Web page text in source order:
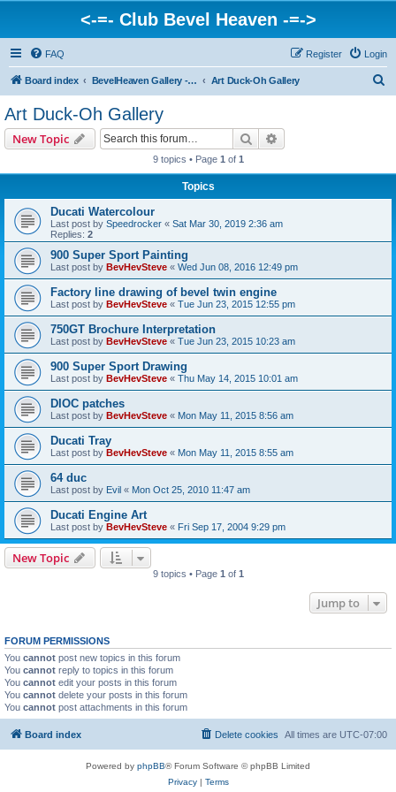
<-=- Club Bevel Heaven -=->
FAQ Login
Register
Board index BevelHeaven Gallery - Photos & Videos of DUCATI things. <Post Your Projects Here> Art Duck-Oh Gallery
Art Duck-Oh Gallery
New Topic Search
9 topics • Page 1 of 1
Topics
Ducati Watercolour
Last post by Speedrocker « Sat Mar 30, 2019 2:36 am
Replies: 2
900 Super Sport Painting
Last post by BevHevSteve « Wed Jun 08, 2016 12:49 pm
Factory line drawing of bevel twin engine
Last post by BevHevSteve « Tue Jun 23, 2015 12:55 pm
750GT Brochure Interpretation
Last post by BevHevSteve « Tue Jun 23, 2015 10:23 am
900 Super Sport Drawing
Last post by BevHevSteve « Thu May 14, 2015 10:01 am
DIOC patches
Last post by BevHevSteve « Mon May 11, 2015 8:56 am
Ducati Tray
Last post by BevHevSteve « Mon May 11, 2015 8:55 am
64 duc
Last post by Evil « Mon Oct 25, 2010 11:47 am
Ducati Engine Art
Last post by BevHevSteve « Fri Sep 17, 2004 9:29 pm
New Topic
9 topics • Page 1 of 1
Jump to
FORUM PERMISSIONS
You cannot post new topics in this forum
You cannot reply to topics in this forum
You cannot edit your posts in this forum
You cannot delete your posts in this forum
You cannot post attachments in this forum
Board index All times are UTC-07:00
Delete cookies
Powered by phpBB® Forum Software © phpBB Limited
Privacy| Terms